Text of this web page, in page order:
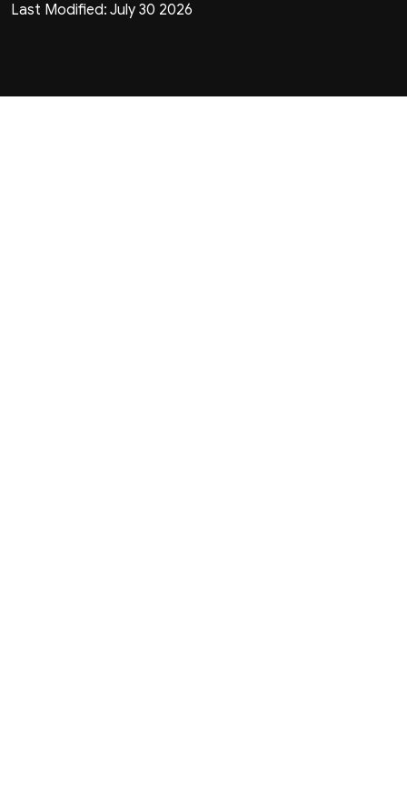
Last Modified: July 30 2026